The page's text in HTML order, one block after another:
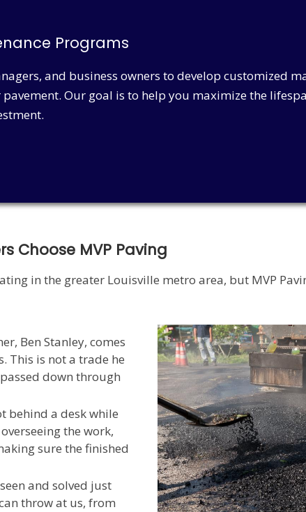
Programs
and business owners to develop customized
Our goal is to help you maximize the
Choose MVP Paving
in the greater Louisville metro area, but MVP
Ben Stanley, comes
This is not a trade he
down through
behind a desk while
the work,
sure the finished
and solved just
throw at us, from